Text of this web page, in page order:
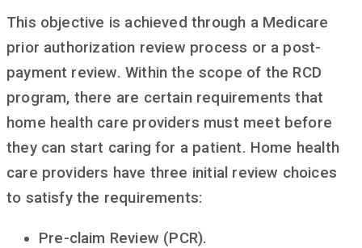
This objective is achieved through a Medicare
prior authorization review process or a post-
payment review. Within the scope of the RCD
program, there are certain requirements that
home health care providers must meet before
they can start caring for a patient. Home health
care providers have three initial review choices
to satisfy the requirements:
Pre-claim Review (PCR).